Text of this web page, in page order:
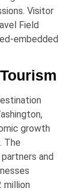
Visitor
Field
embedded
growth
The
and
million